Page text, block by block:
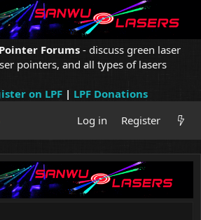
Forums - discuss green laser
pointers, and all types of lasers
on LPF| LPF Donations
Log in
Register